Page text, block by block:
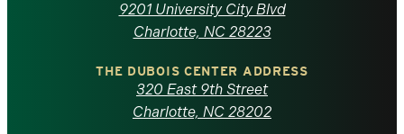
North
Carolina
9201 University City Blvd
Charlotte, NC 28223
THE DUBOIS CENTER ADDRESS
320 East 9th Street
Charlotte, NC 28202